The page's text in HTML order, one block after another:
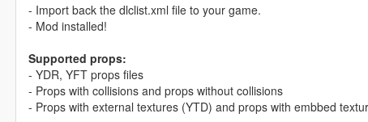
- Import back the dlclist.xml file to your game.
- Mod installed!
Supported props:
- YDR, YFT props files
- Props with collisions and props without collisions
- Props with external textures (YTD) and props with embbed